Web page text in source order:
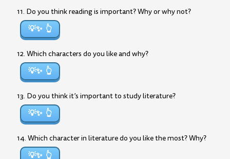
11. Do you think reading is important? Why or why not?
💡✨
12. Which characters do you like and why?
💡✨
13. Do you think it’s important to study literature?
💡✨
14. Which character in literature do you like the most? Why?
💡✨